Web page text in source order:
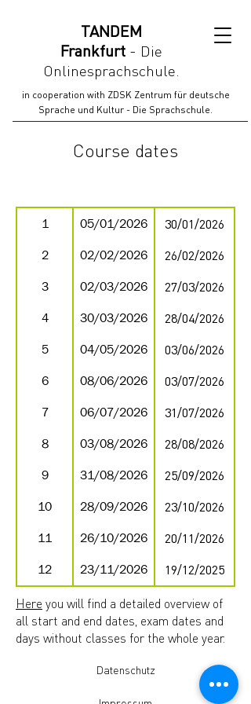
TANDEM
Frankfurt - Die
Onlinesprachschule.
in cooperation with ZDSK Zentrum für deutsche
Sprache und Kultur - Die Sprachschule.
Course dates
1 05/01/2026
30/01/2026
2
02/02/2026
26/02/2026
3
02/03/2026
27/03/2026
4
30/03/2026
28/04/2026
5
04/05/2026
03/06/2026
6
08/06/2026
03/07/2026
7
06/07/2026
31/07/2026
8
03/08/2026
28/08/2026
9
31/08/2026
25/09/2026
10
28/09/2026
23/10/2026
11
26/10/2026
20/11/2026
12
23/11/2026 19/12/2025
Here you will find a detailed overview of
all start and end dates, exam dates and
days without classes for the whole year.
Datenschutz